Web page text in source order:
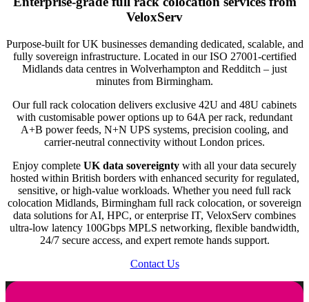
With a power allocation of up to 64 Amperes, you have ample
customised according to your specific requirements.
A+B Power Feeds
Our rack space is equipped with dual power feeds from diverse
(N+N) UPS systems. This configuration ensures uninterrupted
power supply even if one source fails, enhancing the reliability
50Mbps to 100Gbps CDR
The bandwidth options range from 50 Mbps to a robust 100
Gbps, providing flexibility based on your data transfer needs.
This ensures that your servers can handle varying levels of
summing the height of each device (1U = 1.75 inches).
more space but not a full rack.
Full Rack: Usually 42U, designed for large-scale IT operations
with extensive hardware.
VeloxServ
Purpose-built for UK businesses demanding dedicated, scalable, and
fully sovereign infrastructure. Located in our ISO 27001-certified
Midlands data centres in Wolverhampton and Redditch – just
minutes from Birmingham.
Our full rack colocation delivers exclusive 42U and 48U cabinets
with customisable power options up to 64A per rack, redundant
A+B power feeds, N+N UPS systems, precision cooling, and
carrier-neutral connectivity without London prices.
Enjoy complete UK data sovereignty with all your data securely
hosted within British borders with enhanced security for regulated,
sensitive, or high-value workloads. Whether you need full rack
colocation Midlands, Birmingham full rack colocation, or sovereign
data solutions for AI, HPC, or enterprise IT, VeloxServ combines
ultra-low latency 100Gbps MPLS networking, flexible bandwidth,
24/7 secure access, and expert remote hands support.
Contact Us